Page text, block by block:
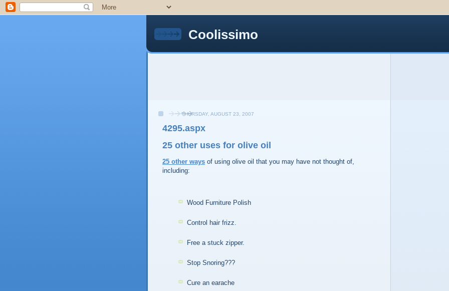
Coolissimo
THURSDAY, AUGUST 23, 2007
4295.aspx
25 other uses for olive oil
25 other ways of using olive oil that you may have not thought of,
including:
Wood Furniture Polish
Control hair frizz.
Free a stuck zipper.
Stop Snoring???
Cure an earache